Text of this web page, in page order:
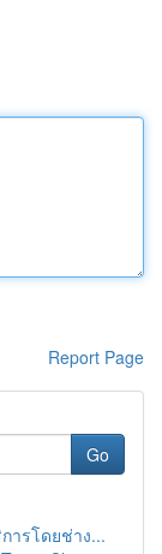
Report Page
Go
ารโดยช่าง...